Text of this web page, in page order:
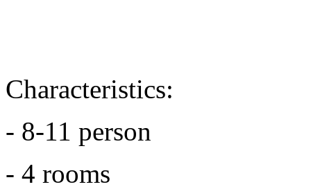
Characteristics:
- 8-11 person
- 4 rooms